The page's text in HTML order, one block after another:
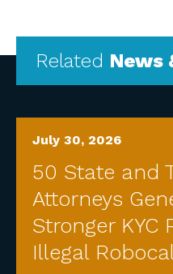
Related News
July 30, 2026
50 State and
Attorneys
Stronger KYC
Illegal